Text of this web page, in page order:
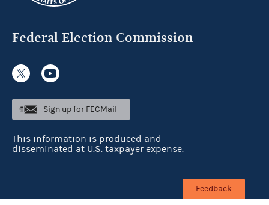
Federal Election Commission
Sign up for FECMail
This information is produced and
disseminated at U.S. taxpayer expense.
Feedback